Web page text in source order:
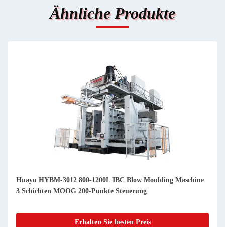
Ähnliche Produkte
Huayu HYBM-3012 800-1200L IBC Blow Moulding Maschine
3 Schichten MOOG 200-Punkte Steuerung
Erhalten Sie besten Preis